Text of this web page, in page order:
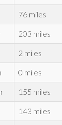
76 miles
203 miles
2 miles
0 miles
155 miles
143 miles